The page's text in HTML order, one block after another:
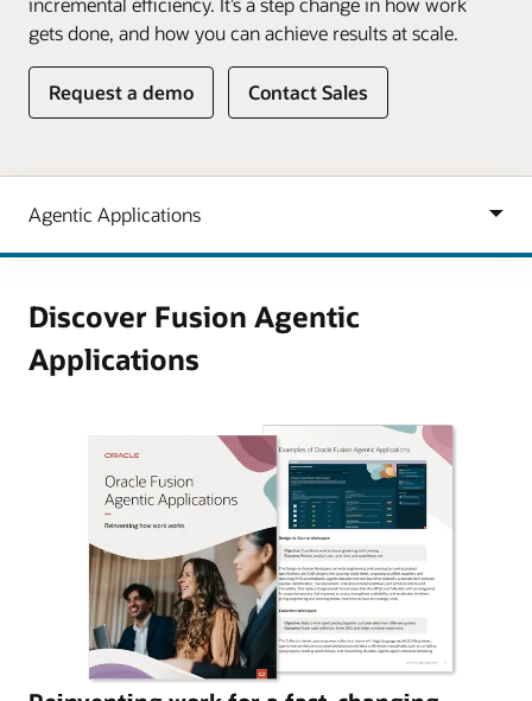
gets done, and how you can achieve results at scale.
Request a demo Contact Sales
Discover Fusion Agentic
Applications